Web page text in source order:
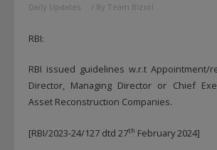
Daily Updates / By Team Bizsol
RBI:
RBI issued guidelines w.r.t Appointment/
Director, Managing Director or Chief
Asset Reconstruction Companies.
[RBI/2023-24/127 dtd 27th February 2024]